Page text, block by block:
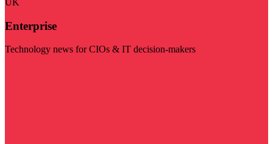
Enterprise
Technology news for CIOs & IT decision-makers